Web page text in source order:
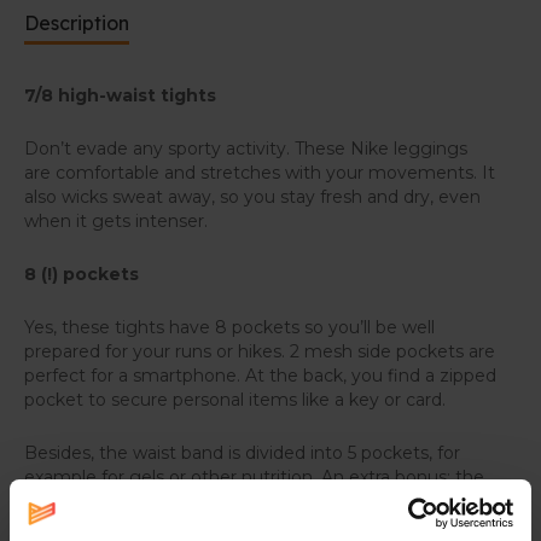
Description
7/8 high-waist tights
Don’t evade any sporty activity. These Nike leggings
are comfortable and stretches with your movements. It
also wicks sweat away, so you stay fresh and dry, even
when it gets intenser.
8 (!) pockets
Yes, these tights have 8 pockets so you’ll be well
prepared for your runs or hikes. 2 mesh side pockets are
perfect for a smartphone. At the back, you find a zipped
pocket to secure personal items like a key or card.
Besides, the waist band is divided into 5 pockets, for
example for gels or other nutrition. An extra bonus: the
back has two elastic loops to store poles or an extra
jacket or shirt.